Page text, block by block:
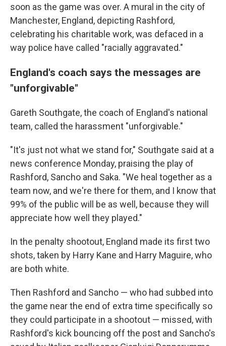
soon as the game was over. A mural in the city of
Manchester, England, depicting Rashford,
celebrating his charitable work, was defaced in a
way police have called "racially aggravated."
England's coach says the messages are
"unforgivable"
Gareth Southgate, the coach of England's national
team, called the harassment "unforgivable."
"It's just not what we stand for," Southgate said at a
news conference Monday, praising the play of
Rashford, Sancho and Saka. "We heal together as a
team now, and we're there for them, and I know that
99% of the public will be as well, because they will
appreciate how well they played."
In the penalty shootout, England made its first two
shots, taken by Harry Kane and Harry Maguire, who
are both white.
Then Rashford and Sancho — who had subbed into
the game near the end of extra time specifically so
they could participate in a shootout — missed, with
Rashford's kick bouncing off the post and Sancho's